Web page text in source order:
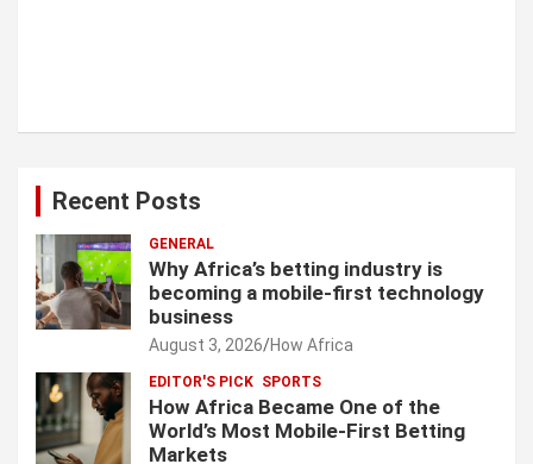
Recent Posts
GENERAL
Why Africa’s betting industry is
becoming a mobile-first technology
business
August 3, 2026 How Africa
EDITOR'S PICK SPORTS
How Africa Became One of the
World’s Most Mobile-First Betting
Markets